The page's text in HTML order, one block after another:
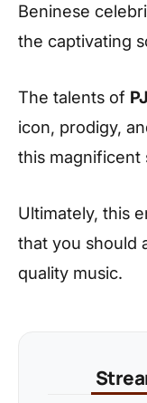
Beninese
the captivating
The talents of
icon, prodigy,
this magnificent
Ultimately, this
that you should
quality music.